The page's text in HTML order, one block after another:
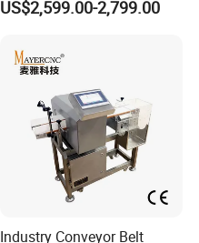
Industrial Conveyor Belt
Inspection Aluminum Foil
Metal Detector
US$2,599.00-2,799.00
Industry Conveyor Belt